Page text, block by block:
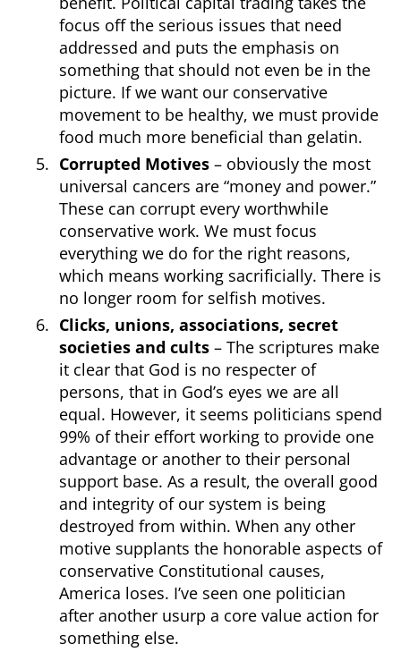
focus off the serious issues that need
addressed and puts the emphasis on
something that should not even be in the
picture. If we want our conservative
movement to be healthy, we must provide
food much more beneficial than gelatin.
Corrupted Motives – obviously the most
universal cancers are “money and power.”
These can corrupt every worthwhile
conservative work. We must focus
everything we do for the right reasons,
which means working sacrificially. There is
no longer room for selfish motives.
Clicks, unions, associations, secret
societies and cults – The scriptures make
it clear that God is no respecter of
persons, that in God’s eyes we are all
equal. However, it seems politicians spend
99% of their effort working to provide one
advantage or another to their personal
support base. As a result, the overall good
and integrity of our system is being
destroyed from within. When any other
motive supplants the honorable aspects of
conservative Constitutional causes,
America loses. I’ve seen one politician
after another usurp a core value action for
something else.